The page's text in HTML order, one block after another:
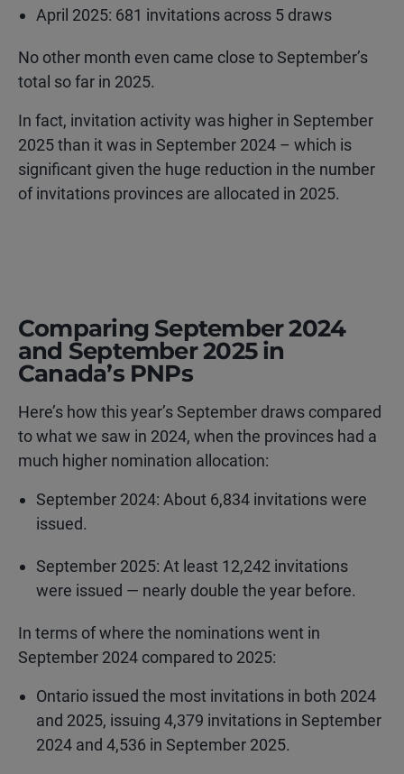
April 2025: 681 invitations across 5 draws
No other month even came close to September’s
total so far in 2025.
In fact, invitation activity was higher in September
2025 than it was in September 2024 – which is
significant given the huge reduction in the number
of invitations provinces are allocated in 2025.
Comparing September 2024
and September 2025 in
Canada’s PNPs
Here’s how this year’s September draws compared
to what we saw in 2024, when the provinces had a
much higher nomination allocation:
September 2024: About 6,834 invitations were
issued.
September 2025: At least 12,242 invitations
were issued — nearly double the year before.
In terms of where the nominations went in
September 2024 compared to 2025:
Ontario issued the most invitations in both 2024
and 2025, issuing 4,379 invitations in September
2024 and 4,536 in September 2025.